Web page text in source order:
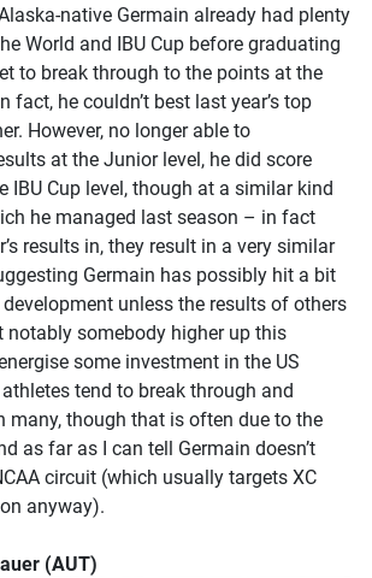
native Germain already had plenty
World and IBU Cup before graduating
to break through to the points at the
fact, he couldn’t best last year’s top
However, no longer able to
at the Junior level, he did score
IBU Cup level, though at a similar kind
he managed last season – in fact
results in, they result in a very similar
Germain has possibly hit a bit
unless the results of others
notably somebody higher up this
some investment in the US
tend to break through and
many, though that is often due to the
as far as I can tell Germain doesn’t
circuit (which usually targets XC
anyway).
(AUT)